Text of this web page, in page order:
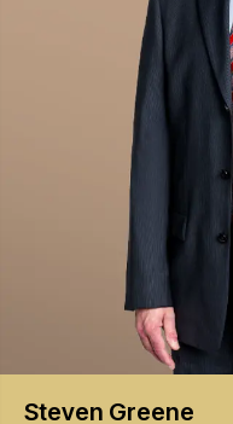
Steven Greene